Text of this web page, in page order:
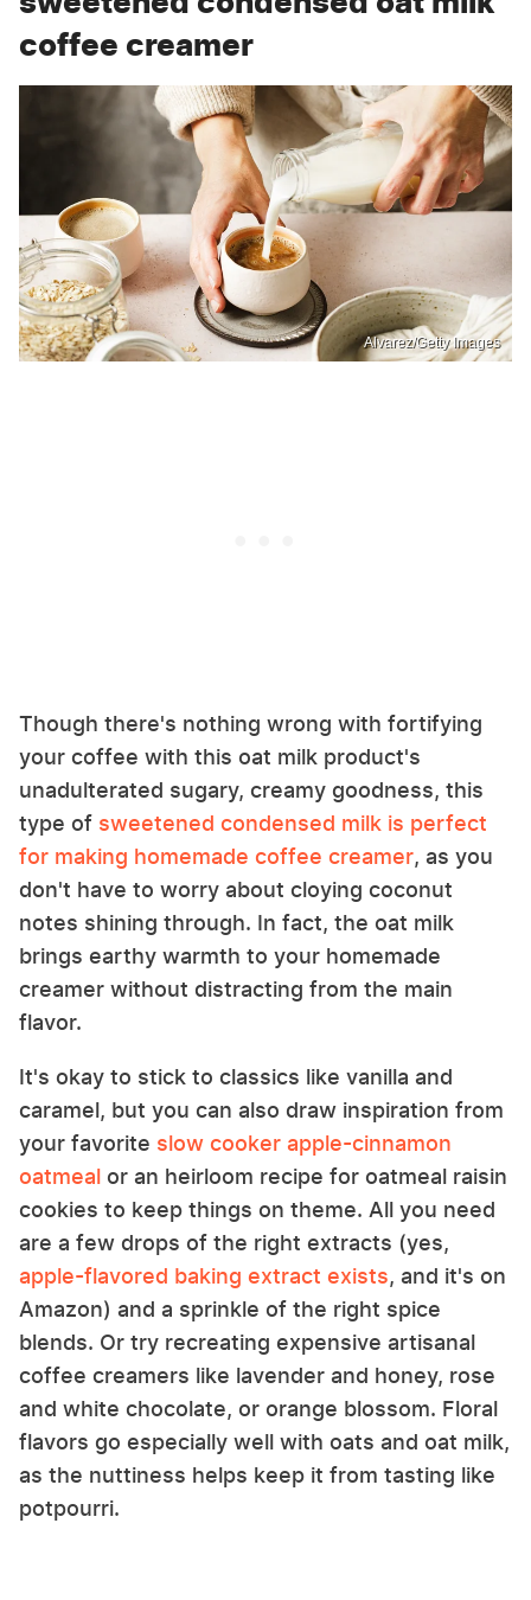
coffee creamer
Alvarez/Getty Images
Though there's nothing wrong with fortifying
your coffee with this oat milk product's
unadulterated sugary, creamy goodness, this
type of sweetened condensed milk is perfect
for making homemade coffee creamer, as you
don't have to worry about cloying coconut
notes shining through. In fact, the oat milk
brings earthy warmth to your homemade
creamer without distracting from the main
flavor.
It's okay to stick to classics like vanilla and
caramel, but you can also draw inspiration from
your favorite slow cooker apple-cinnamon
oatmeal or an heirloom recipe for oatmeal raisin
cookies to keep things on theme. All you need
are a few drops of the right extracts (yes,
apple-flavored baking extract exists, and it's on
Amazon) and a sprinkle of the right spice
blends. Or try recreating expensive artisanal
coffee creamers like lavender and honey, rose
and white chocolate, or orange blossom. Floral
flavors go especially well with oats and oat milk,
as the nuttiness helps keep it from tasting like
potpourri.